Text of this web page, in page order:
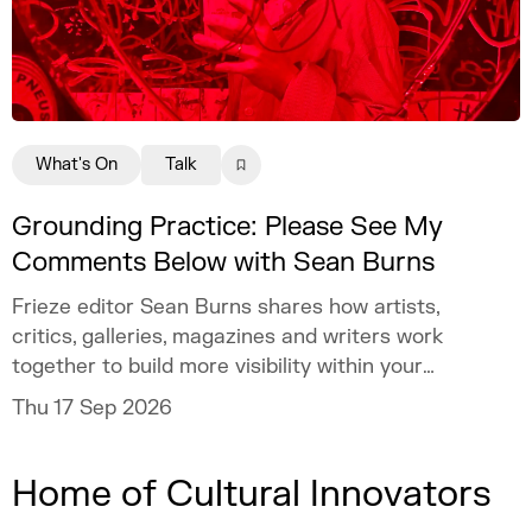
Grounding Practice: Please See My
Comments Below with Sean Burns
Frieze editor Sean Burns shares how artists,
critics, galleries, magazines and writers work
together to build more visibility within your
practice.
Thu 17 Sep 2026
What's On Talk
Home of Cultural Innovators